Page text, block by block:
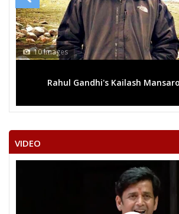
10 Images
Rahul Gandhi's Kailash
VIDEO